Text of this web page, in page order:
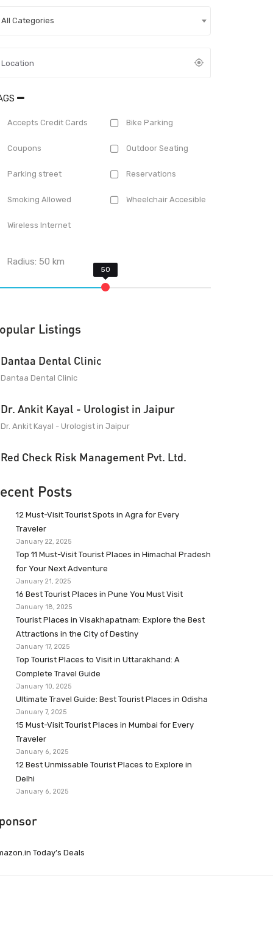
All Categories
Accepts Credit Cards Bike Parking
Coupons Outdoor Seating
Parking street Reservations
Smoking Allowed Wheelchair Accesible
Wireless Internet
Radius:50 km
Listings
Dantaa Dental Clinic
Dantaa Dental Clinic
Dr. Ankit Kayal - Urologist in Jaipur
Dr. Ankit Kayal - Urologist in Jaipur
Red Check Risk Management Pvt. Ltd.
Posts
12 Must-Visit Tourist Spots in Agra for Every
Traveler
January 22, 2025
Top 11 Must-Visit Tourist Places in Himachal Pradesh
for Your Next Adventure
January 21, 2025
16 Best Tourist Places in Pune You Must Visit
January 18, 2025
Tourist Places in Visakhapatnam: Explore the Best
Attractions in the City of Destiny
January 17, 2025
Top Tourist Places to Visit in Uttarakhand: A
Complete Travel Guide
January 10, 2025
Ultimate Travel Guide: Best Tourist Places in Odisha
January 7, 2025
15 Must-Visit Tourist Places in Mumbai for Every
Traveler
January 6, 2025
12 Best Unmissable Tourist Places to Explore in
Delhi
January 6, 2025
Today’s Deals